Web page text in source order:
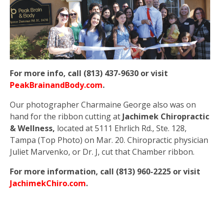
For more info, call (813) 437-9630 or visit
PeakBrainandBody.com.
Our photographer Charmaine George also was on
hand for the ribbon cutting at Jachimek Chiropractic
& Wellness, located at 5111 Ehrlich Rd., Ste. 128,
Tampa (Top Photo) on Mar. 20. Chiropractic physician
Juliet Marvenko, or Dr. J, cut that Chamber ribbon.
For more information, call (813) 960-2225 or visit
JachimekChiro.com.